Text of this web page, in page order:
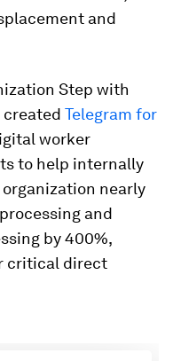
and
Step with
created Telegram for
worker
to help internally
nearly
and
by 400%,
critical direct